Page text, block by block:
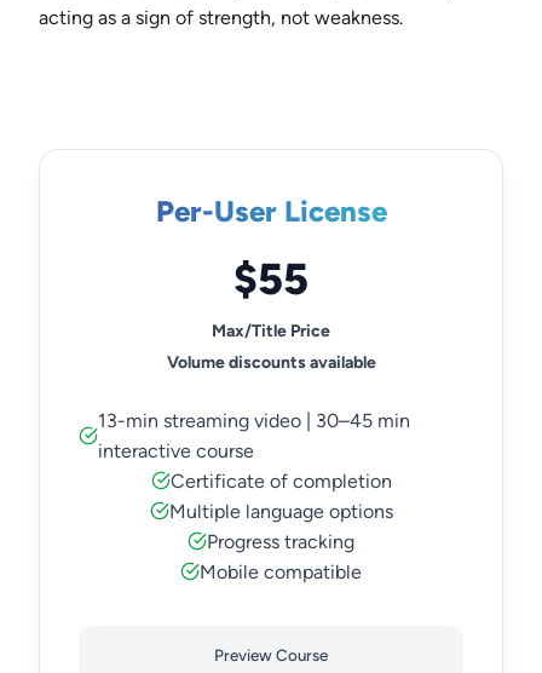
acting as a sign of strength, not weakness.
Per-User License
$55
Max/Title Price
Volume discounts available
13-min streaming video | 30–45 min
interactive course
Certificate of completion
Multiple language options
Progress tracking
Mobile compatible
Preview Course